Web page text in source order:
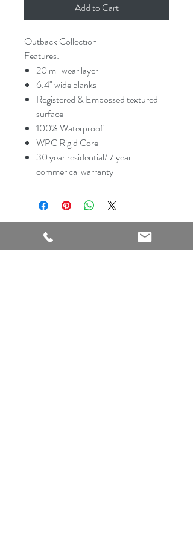
Add to Cart
Outback Collection
Features:
20 mil wear layer
6.4" wide planks
Registered & Embossed textured
surface
100% Waterproof
WPC Rigid Core
30 year residential/ 7 year
commerical warranty
2540 Thousand Oaks Suite 105